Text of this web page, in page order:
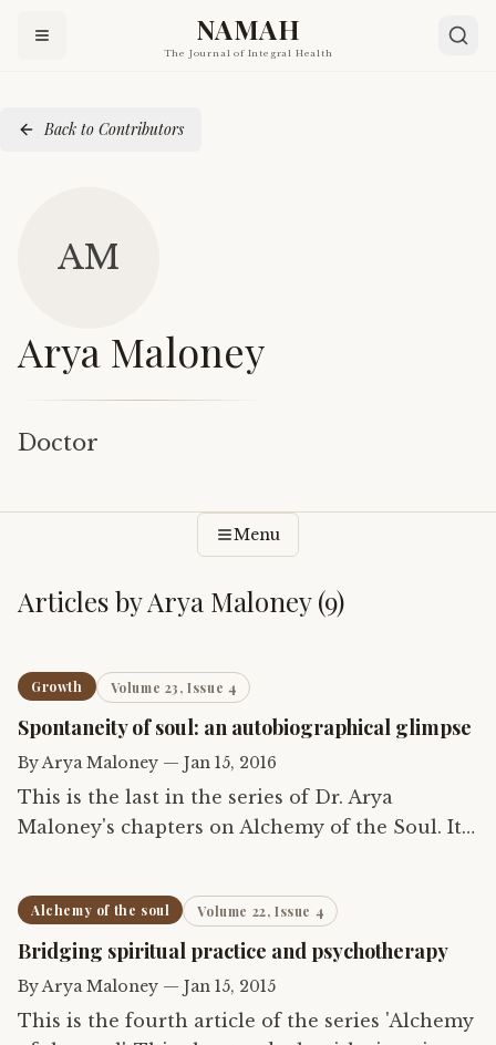
NAMAH
The Journal of Integral Health
Back to Contributors
AM
Arya Maloney
Doctor
Menu
Articles byArya Maloney(9)
Growth Volume 23, Issue 4
Spontaneity of soul: an autobiographical glimpse
ByArya Maloney — Jan 15, 2016
This is the last in the series of Dr. Arya
Maloney's chapters on Alchemy of the Soul. It
Alchemy of the soul Volume 22, Issue 4
Bridging spiritual practice and psychotherapy
ByArya Maloney — Jan 15, 2015
This is the fourth article of the series 'Alchemy